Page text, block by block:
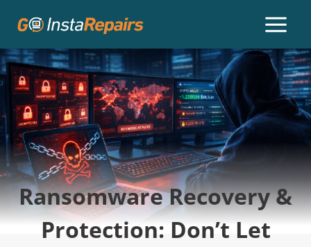
Ransomware Recovery &
Protection: Don’t Let